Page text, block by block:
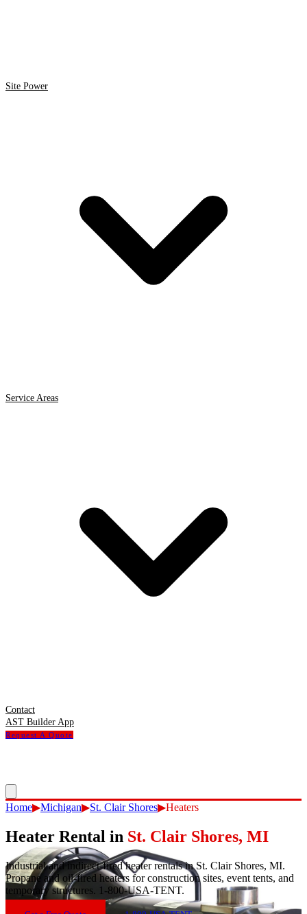
Site Power
Service Areas
Contact
AST Builder App
Request A Quote
Home▶Michigan▶St. Clair Shores▶Heaters
Heater Rental in St. Clair Shores, MI
Industrial and indirect-fired heater rentals in St. Clair Shores, MI.
Propane and oil-fired heaters for construction sites, event tents, and
temporary structures. 1-800-USA-TENT.